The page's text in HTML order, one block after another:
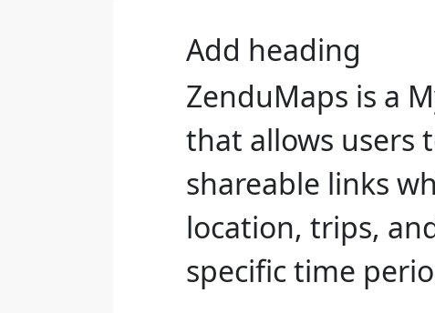
Add heading
ZenduMaps is a
that allows users
shareable links
location, trips,
specific time